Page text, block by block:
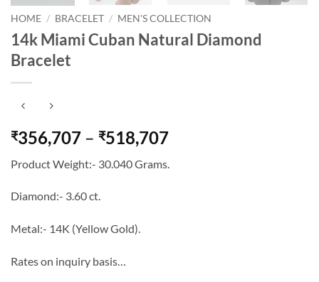
HOME / BRACELET / MEN'S COLLECTION
14k Miami Cuban Natural Diamond
Bracelet
₹356,707 – ₹518,707Price
₹356,707
Product Weight:- 30.040 Grams.
Diamond:- 3.60 ct.
Metal:- 14K (Yellow Gold).
Rates on inquiry basis…